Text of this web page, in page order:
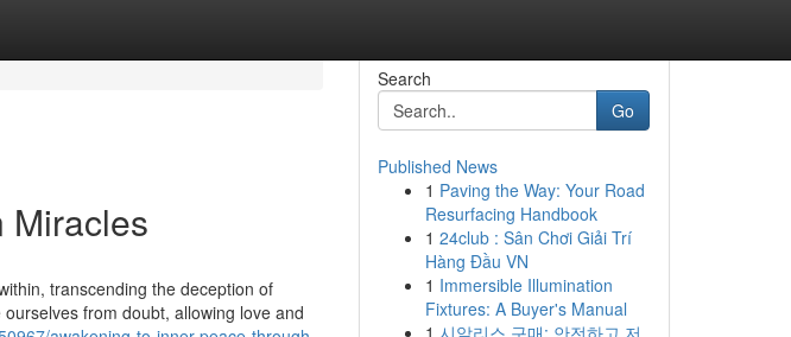
Miracles
transcending the deception of
from doubt, allowing love and
Search
Go
Published News
1 Paving the Way: Your Road
Resurfacing Handbook
1 24club : Sân Chơi Giải Trí
Hàng Đầu VN
1 Immersible Illumination
Fixtures: A Buyer's Manual
1 시알리스 구매: 안전하고 저